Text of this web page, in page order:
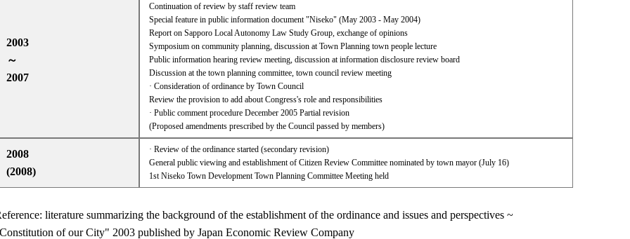
2003
～
2007
Continuation of review by staff review team
Special feature in public information document "Niseko" (May 2003 - May 2004)
Report on Sapporo Local Autonomy Law Study Group, exchange of opinions
Symposium on community planning, discussion at Town Planning town people lecture
Public information hearing review meeting, discussion at information disclosure review board
Discussion at the town planning committee, town council review meeting
· Consideration of ordinance by Town Council
Review the provision to add about Congress's role and responsibilities
· Public comment procedure December 2005 Partial revision
(Proposed amendments prescribed by the Council passed by members)
2008
(2008)
· Review of the ordinance started (secondary revision)
General public viewing and establishment of Citizen Review Committee nominated by town mayor (July 16)
1st Niseko Town Development Town Planning Committee Meeting held
literature summarizing the background of the establishment of the ordinance and issues and perspectives ~
of our City" 2003 published by Japan Economic Review Company